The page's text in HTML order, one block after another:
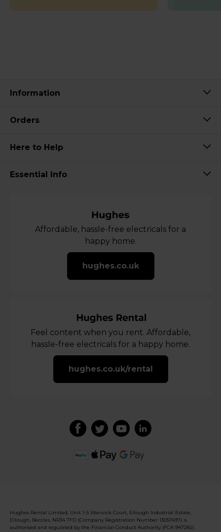
Information
Orders
Here to Help
Essential Info
Affordable, hassle-free electricals for a
happy home.
hughes.co.uk
Feel content when you rent. Affordable,
hassle-free electricals for a happy home.
hughes.co.uk/rental
Hughes Rental Limited, Unit 1-5 Warwick Court, Ellough Industrial Estate,
Ellough, Beccles, NR34 7FD (Company Registration Number 13057497) is
authorised and regulated by the Financial Conduct Authority (FCA 947282).